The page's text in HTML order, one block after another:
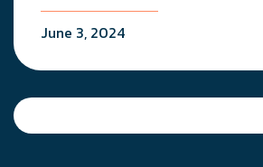
June 3, 2024